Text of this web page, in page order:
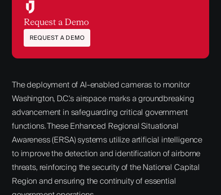
Request a Demo
REQUEST A DEMO
The deployment of AI-enabled cameras to monitor
Washington, D.C.’s airspace marks a groundbreaking
advancement in safeguarding critical government
functions. These Enhanced Regional Situational
Awareness (ERSA) systems utilize artificial intelligence
to improve the detection and identification of airborne
threats, reinforcing the security of the National Capital
Region and ensuring the continuity of essential